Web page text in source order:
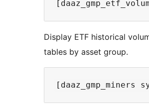
Display ETF historical
tables by asset group.